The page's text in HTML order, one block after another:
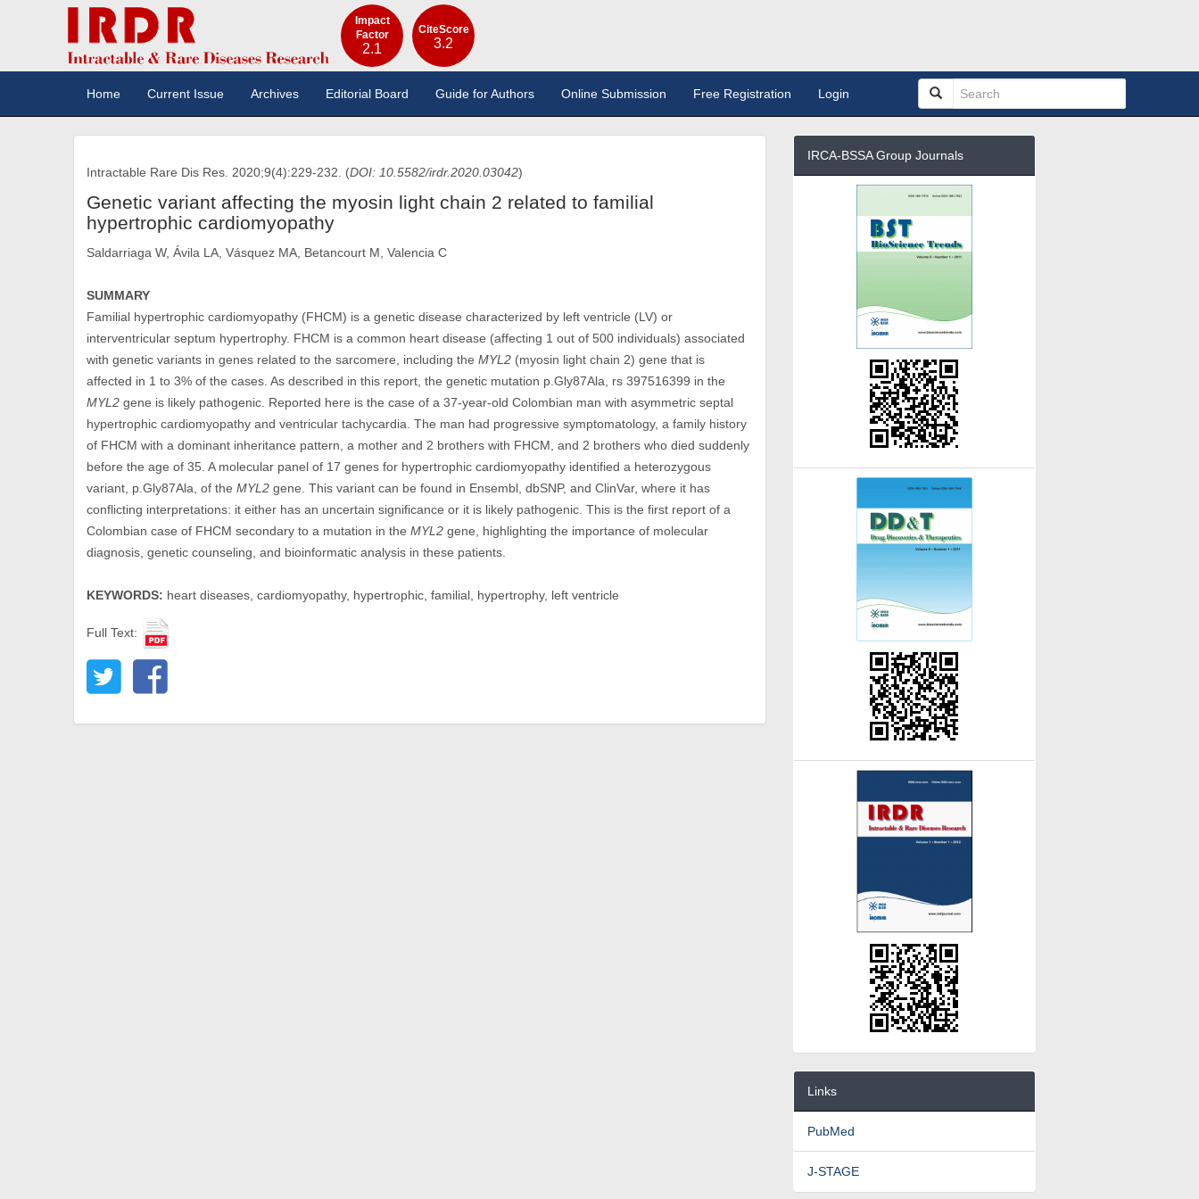
Impact
Factor
2.1
CiteScore
3.2
Home Current Issue Archives Editorial Board Guide for Authors Online Submission Free Registration Login
Intractable Rare Dis Res. 2020;9(4):229-232. (DOI: 10.5582/irdr.2020.03042)
Genetic variant affecting the myosin light chain 2 related to familial
hypertrophic cardiomyopathy
Saldarriaga W, Ávila LA, Vásquez MA, Betancourt M, Valencia C
SUMMARY
Familial hypertrophic cardiomyopathy (FHCM) is a genetic disease characterized by left ventricle (LV) or
interventricular septum hypertrophy. FHCM is a common heart disease (affecting 1 out of 500 individuals) associated
with genetic variants in genes related to the sarcomere, including theMYL2 (myosin light chain 2) gene that is
affected in 1 to 3% of the cases. As described in this report, the genetic mutation p.Gly87Ala, rs 397516399 in the
MYL2 gene is likely pathogenic. Reported here is the case of a 37-year-old Colombian man with asymmetric septal
hypertrophic cardiomyopathy and ventricular tachycardia. The man had progressive symptomatology, a family history
of FHCM with a dominant inheritance pattern, a mother and 2 brothers with FHCM, and 2 brothers who died suddenly
before the age of 35. A molecular panel of 17 genes for hypertrophic cardiomyopathy identified a heterozygous
variant, p.Gly87Ala, of theMYL2 gene. This variant can be found in Ensembl, dbSNP, and ClinVar, where it has
conflicting interpretations: it either has an uncertain significance or it is likely pathogenic. This is the first report of a
Colombian case of FHCM secondary to a mutation in theMYL2 gene, highlighting the importance of molecular
diagnosis, genetic counseling, and bioinformatic analysis in these patients.
KEYWORDS: heart diseases, cardiomyopathy, hypertrophic, familial, hypertrophy, left ventricle
Full Text:
IRCA-BSSA Group Journals
Links
PubMed
J-STAGE